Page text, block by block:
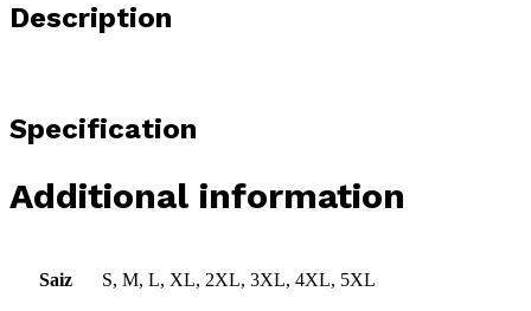
Description
Specification
Additional information
Saiz S, M, L, XL, 2XL, 3XL, 4XL, 5XL